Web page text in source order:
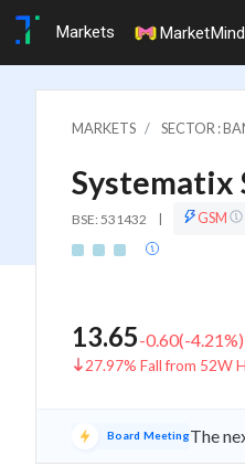
Markets
MARKETS SECTOR :
Systematix
BSE: 531432 | GSM
13.65-0.60(-4.21%)
27.97% Fall from 52W
Board MeetingThe